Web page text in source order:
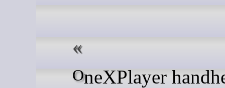
OneXPlayer handhelds are